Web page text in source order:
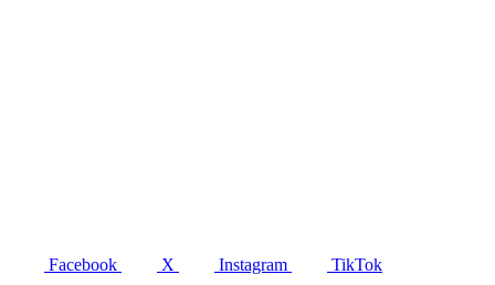
Facebook X Instagram TikTok